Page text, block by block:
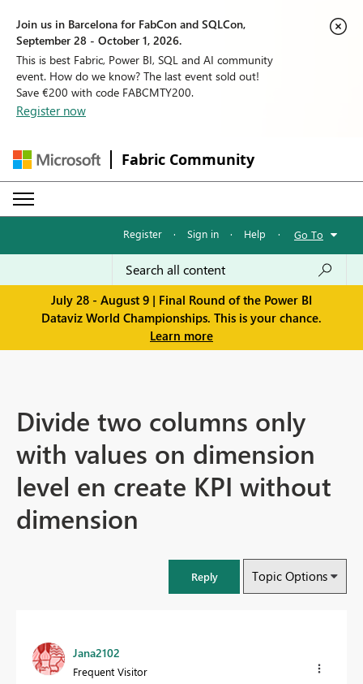
Join us in Barcelona for FabCon and SQLCon,
September 28 - October 1, 2026.
This is best Fabric, Power BI, SQL and AI community
event. How do we know? The last event sold out!
Save €200 with code FABCMTY200.
Register now
Fabric Community
Register · Sign in · Help · Go To
July 28 - August 9 | Final Round of the Power BI
Dataviz World Championships. This is your chance.
Learn more
Divide two columns only
with values on dimension
level en create KPI without
dimension
Reply Topic Options
Jana2102
Frequent Visitor